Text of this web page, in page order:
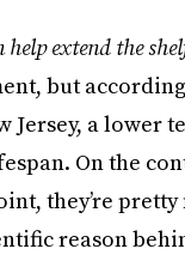
extend the
but
Jersey, a lower
On the
they’re pretty
reason